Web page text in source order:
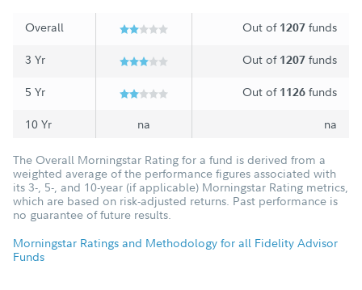
Overall Out of 1207 funds
3 Yr Out of 1207 funds
5 Yr Out of 1126 funds
10 Yr na na
The Overall Morningstar Rating for a fund is derived from a
weighted average of the performance figures associated with
its 3-, 5-, and 10-year (if applicable) Morningstar Rating metrics,
which are based on risk-adjusted returns. Past performance is
no guarantee of future results.
Morningstar Ratings and Methodology for all Fidelity Advisor
Funds